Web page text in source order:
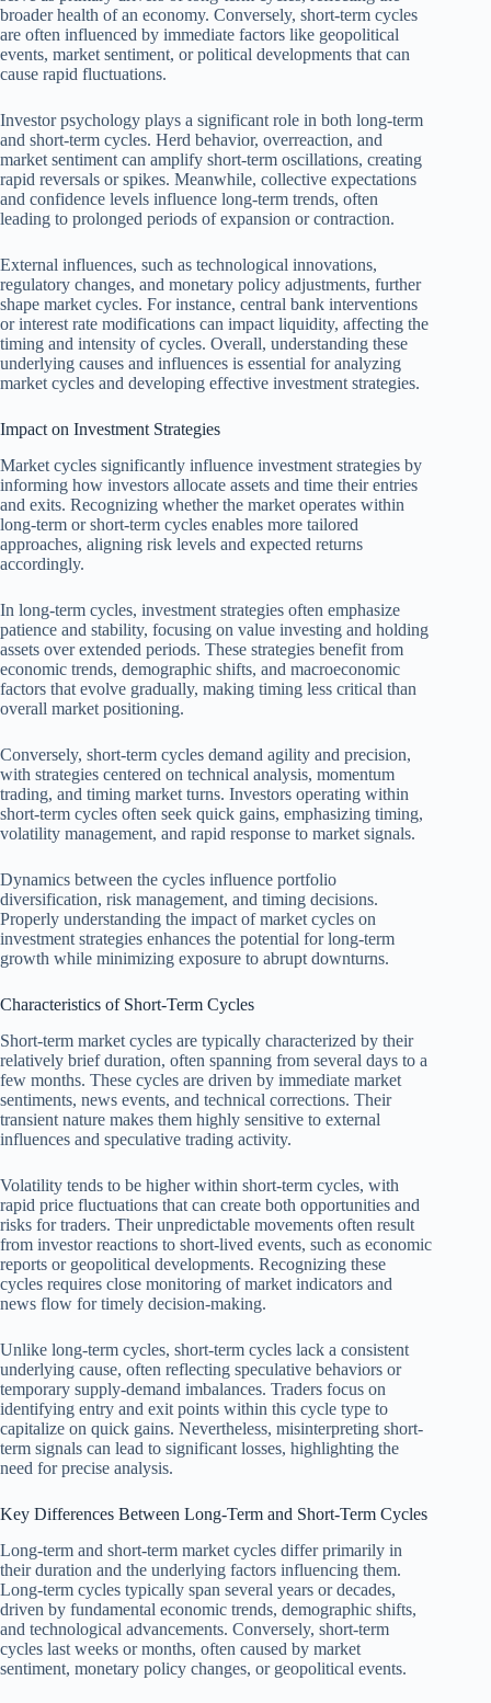
broader health of an economy. Conversely, short-term cycles
are often influenced by immediate factors like geopolitical
events, market sentiment, or political developments that can
cause rapid fluctuations.
Investor psychology plays a significant role in both long-term
and short-term cycles. Herd behavior, overreaction, and
market sentiment can amplify short-term oscillations, creating
rapid reversals or spikes. Meanwhile, collective expectations
and confidence levels influence long-term trends, often
leading to prolonged periods of expansion or contraction.
External influences, such as technological innovations,
regulatory changes, and monetary policy adjustments, further
shape market cycles. For instance, central bank interventions
or interest rate modifications can impact liquidity, affecting the
timing and intensity of cycles. Overall, understanding these
underlying causes and influences is essential for analyzing
market cycles and developing effective investment strategies.
Impact on Investment Strategies
Market cycles significantly influence investment strategies by
informing how investors allocate assets and time their entries
and exits. Recognizing whether the market operates within
long-term or short-term cycles enables more tailored
approaches, aligning risk levels and expected returns
accordingly.
In long-term cycles, investment strategies often emphasize
patience and stability, focusing on value investing and holding
assets over extended periods. These strategies benefit from
economic trends, demographic shifts, and macroeconomic
factors that evolve gradually, making timing less critical than
overall market positioning.
Conversely, short-term cycles demand agility and precision,
with strategies centered on technical analysis, momentum
trading, and timing market turns. Investors operating within
short-term cycles often seek quick gains, emphasizing timing,
volatility management, and rapid response to market signals.
Dynamics between the cycles influence portfolio
diversification, risk management, and timing decisions.
Properly understanding the impact of market cycles on
investment strategies enhances the potential for long-term
growth while minimizing exposure to abrupt downturns.
Characteristics of Short-Term Cycles
Short-term market cycles are typically characterized by their
relatively brief duration, often spanning from several days to a
few months. These cycles are driven by immediate market
sentiments, news events, and technical corrections. Their
transient nature makes them highly sensitive to external
influences and speculative trading activity.
Volatility tends to be higher within short-term cycles, with
rapid price fluctuations that can create both opportunities and
risks for traders. Their unpredictable movements often result
from investor reactions to short-lived events, such as economic
reports or geopolitical developments. Recognizing these
cycles requires close monitoring of market indicators and
news flow for timely decision-making.
Unlike long-term cycles, short-term cycles lack a consistent
underlying cause, often reflecting speculative behaviors or
temporary supply-demand imbalances. Traders focus on
identifying entry and exit points within this cycle type to
capitalize on quick gains. Nevertheless, misinterpreting short-
term signals can lead to significant losses, highlighting the
need for precise analysis.
Key Differences Between Long-Term and Short-Term Cycles
Long-term and short-term market cycles differ primarily in
their duration and the underlying factors influencing them.
Long-term cycles typically span several years or decades,
driven by fundamental economic trends, demographic shifts,
and technological advancements. Conversely, short-term
cycles last weeks or months, often caused by market
sentiment, monetary policy changes, or geopolitical events.